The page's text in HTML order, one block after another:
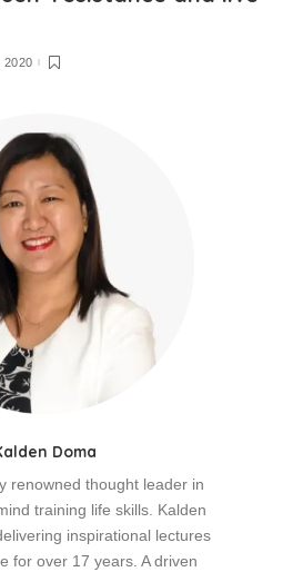
2020
Doma
renowned thought leader in
training life skills. Kalden
inspirational lectures
for over 17 years. A driven